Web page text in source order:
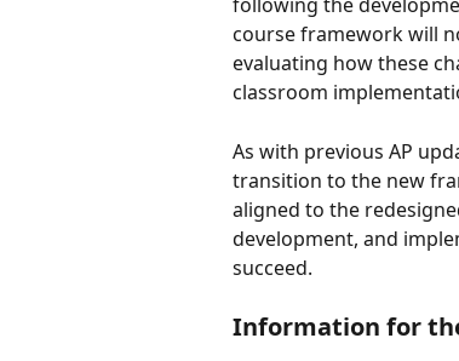
following the
course framework will
evaluating how these
classroom
As with previous AP
transition to the new
aligned to the
development, and
succeed.
Information for the